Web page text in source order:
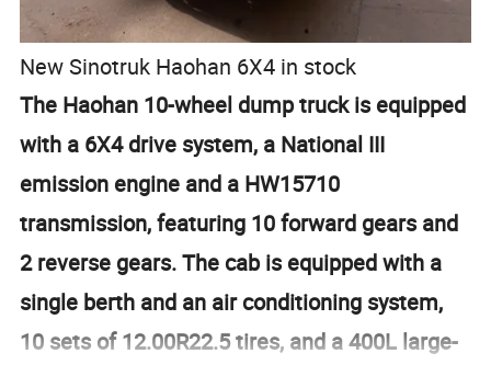
New Sinotruk Haohan 6X4 in stock
The Haohan 10-wheel dump truck is equipped
with a 6X4 drive system, a National III
emission engine and a HW15710
transmission, featuring 10 forward gears and
2 reverse gears. The cab is equipped with a
single berth and an air conditioning system,
10 sets of 12.00R22.5 tires, and a 400L large-